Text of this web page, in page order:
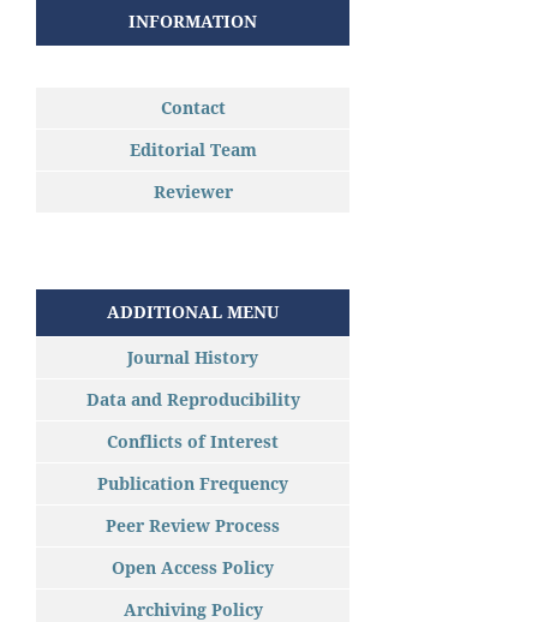
INFORMATION
Contact
Editorial Team
Reviewer
ADDITIONAL MENU
Journal History
Data and Reproducibility
Conflicts of Interest
Publication Frequency
Peer Review Process
Open Access Policy
Archiving Policy